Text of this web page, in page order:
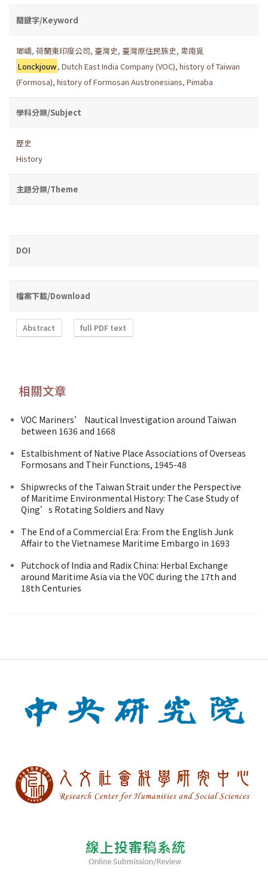
關鍵字/Keyword
瑯嶠, 荷蘭東印度公司, 臺灣史, 臺灣原住民族史, 卑南覓
Lonckjouw,Dutch East India Company (VOC),history of Taiwan
(Formosa), history of Formosan Austronesians, Pimaba
學科分類/Subject
歷史
History
主題分類/Theme
DOI
檔案下載/Download
Abstract full PDF text
相關文章
VOC Mariners’ Nautical Investigation around Taiwan
between 1636 and 1668
Estalbishment of Native Place Associations of Overseas
Formosans and Their Functions, 1945-48
Shipwrecks of the Taiwan Strait under the Perspective
of Maritime Environmental History: The Case Study of
Qing’s Rotating Soldiers and Navy
The End of a Commercial Era: From the English Junk
Affair to the Vietnamese Maritime Embargo in 1693
Putchock of India and Radix China: Herbal Exchange
around Maritime Asia via the VOC during the 17th and
18th Centuries